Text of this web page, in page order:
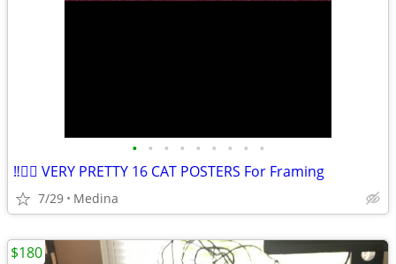
• • • • • • • • •
‼️👉🏽 VERY PRETTY 16 CAT POSTERS For Framing
7/29 Medina
$180